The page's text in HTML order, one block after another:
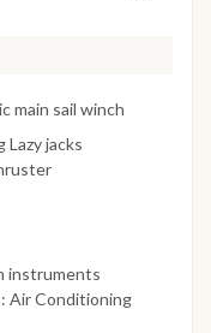
main sail winch
Lazy jacks
instruments
Air Conditioning